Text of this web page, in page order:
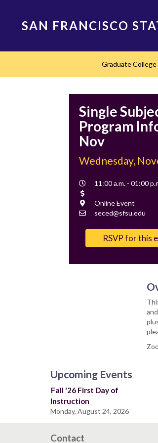
SAN FRANCISCO
Graduate
Single
Program
Nov
Wednesday,
Event
11:00 a.m. - 01:00
Location
Online Event
Contact
seced@sfsu.edu
RSVP for this
Upcoming Events
Fall '26 First Day of
Instruction
Monday, August 24, 2026
Contact